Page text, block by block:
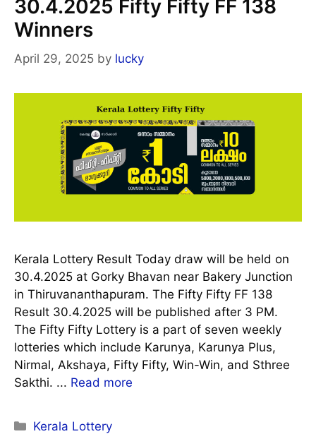
30.4.2025 Fifty Fifty FF 138
Winners
April 29, 2025 by lucky
Kerala Lottery Result Today draw will be held on
30.4.2025 at Gorky Bhavan near Bakery Junction
in Thiruvananthapuram. The Fifty Fifty FF 138
Result 30.4.2025 will be published after 3 PM.
The Fifty Fifty Lottery is a part of seven weekly
lotteries which include Karunya, Karunya Plus,
Nirmal, Akshaya, Fifty Fifty, Win-Win, and Sthree
Sakthi. ... Read more
Categories
Kerala Lottery